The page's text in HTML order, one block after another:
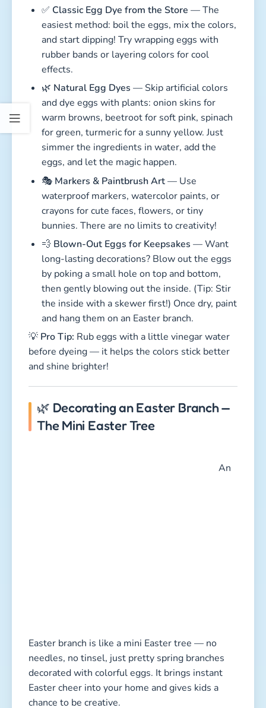
✅ Classic Egg Dye from the Store — The
easiest method: boil the eggs, mix the colors,
and start dipping! Try wrapping eggs with
rubber bands or layering colors for cool
effects.
🌿 Natural Egg Dyes — Skip artificial colors
and dye eggs with plants: onion skins for
warm browns, beetroot for soft pink, spinach
for green, turmeric for a sunny yellow. Just
simmer the ingredients in water, add the
eggs, and let the magic happen.
🎭 Markers & Paintbrush Art— Use
waterproof markers, watercolor paints, or
crayons for cute faces, flowers, or tiny
bunnies. There are no limits to creativity!
💨 Blown-Out Eggs for Keepsakes — Want
long-lasting decorations? Blow out the eggs
by poking a small hole on top and bottom,
then gently blowing out the inside. (Tip: Stir
the inside with a skewer first!) Once dry, paint
and hang them on an Easter branch.
💡 Pro Tip: Rub eggs with a little vinegar water
before dyeing — it helps the colors stick better
and shine brighter!
🌿 Decorating an Easter Branch —
The Mini Easter Tree
An
branches are perfect. They bloom quickly in
warm rooms and add a fresh spring vibe. Skip
pussy willow branches — they’re protected in
many regions!
Place them in a vase with water: